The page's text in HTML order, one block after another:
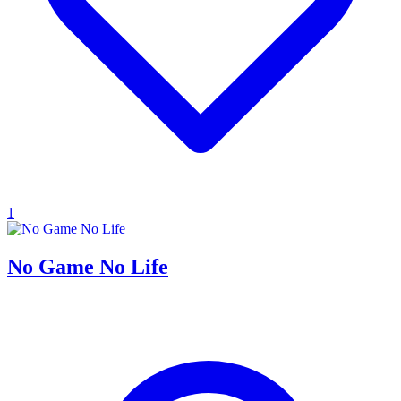
1
No Game No Life